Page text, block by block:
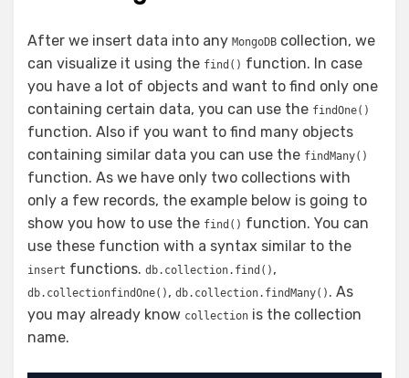
After we insert data into any MongoDB collection, we
can visualize it using the find() function. In case
you have a lot of objects and want to find only one
containing certain data, you can use the findOne()
function. Also if you want to find many objects
containing similar data you can use the findMany()
function. As we have only two collections with
only a few records, the example below is going to
show you how to use the find() function. You can
use these function with a syntax similar to the
insert functions. db.collection.find() ,
db.collectionfindOne() , db.collection.findMany() . As
you may already know collection is the collection
name.